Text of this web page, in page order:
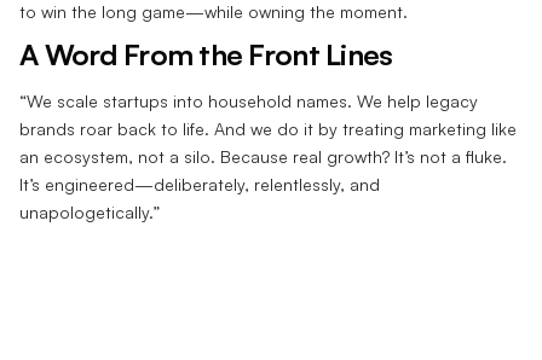
to win the long game—while owning the moment.
A Word From the Front Lines
“We scale startups into household names. We help legacy
brands roar back to life. And we do it by treating marketing like
an ecosystem, not a silo. Because real growth? It’s not a fluke.
It’s engineered—deliberately, relentlessly, and
unapologetically.”